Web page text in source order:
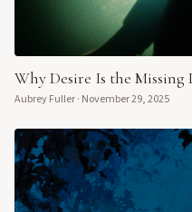
Why Desire Is the Missing
Aubrey Fuller· November 29, 2025